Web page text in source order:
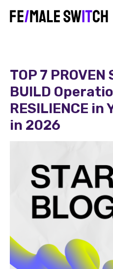
TOP 7 PROVEN
BUILD
RESILIENCE in
in 2026